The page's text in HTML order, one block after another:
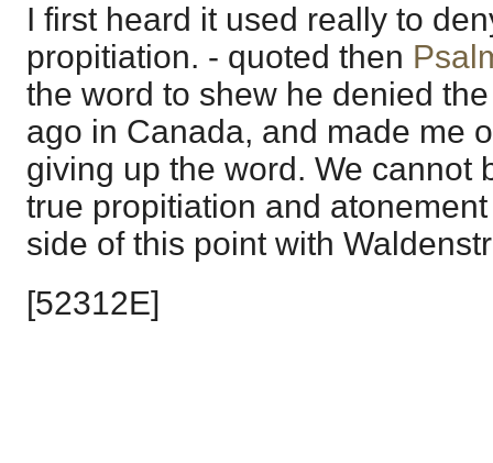
I first heard it used really to
propitiation. - quoted then
the word to shew he denied
ago in Canada, and made me
giving up the word. We cannot
true propitiation and
side of this point with
[52312E]